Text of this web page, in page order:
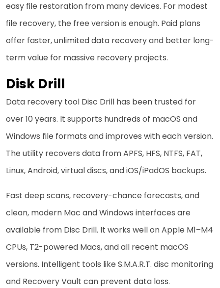
easy file restoration from many devices. For modest
file recovery, the free version is enough. Paid plans
offer faster, unlimited data recovery and better long-
term value for massive recovery projects.
Disk Drill
Data recovery tool Disc Drill has been trusted for
over 10 years. It supports hundreds of macOS and
Windows file formats and improves with each version.
The utility recovers data from APFS, HFS, NTFS, FAT,
Linux, Android, virtual discs, and iOS/iPadOS backups.
Fast deep scans, recovery-chance forecasts, and
clean, modern Mac and Windows interfaces are
available from Disc Drill. It works well on Apple M1–M4
CPUs, T2-powered Macs, and all recent macOS
versions. Intelligent tools like S.M.A.R.T. disc monitoring
and Recovery Vault can prevent data loss.